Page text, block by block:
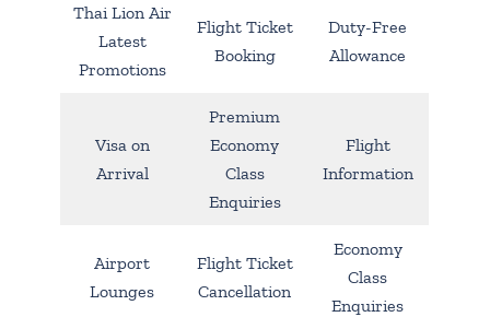
Thai Lion Air
Latest
Promotions
Flight Ticket
Booking
Duty-Free
Allowance
Visa on
Arrival
Premium
Economy
Class
Enquiries
Flight
Information
Airport
Lounges
Flight Ticket
Cancellation
Economy
Class
Enquiries